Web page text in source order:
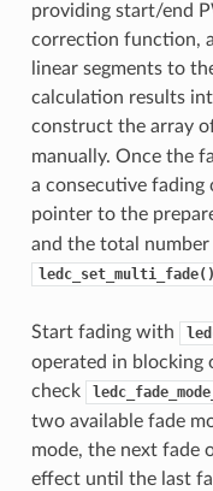
providing start/end
correction function,
linear segments to
calculation results
construct the array
manually. Once the
a consecutive fading
pointer to the
and the total
ledc_set_multi_fade()
Start fading with
operated in blocking
check
two available fade
mode, the next fade
effect until the last